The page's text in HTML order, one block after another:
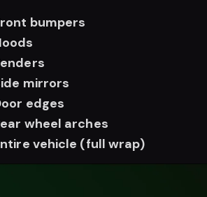
bumpers
mirrors
edges
wheel arches
vehicle (full wrap)